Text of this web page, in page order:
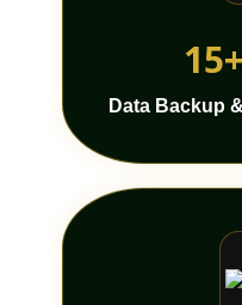
Data Backup